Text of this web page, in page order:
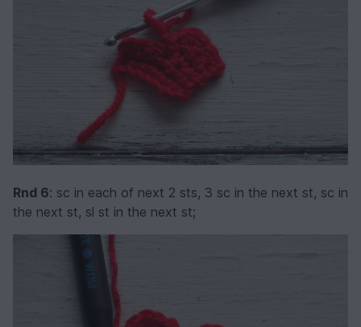
Rnd 6: sc in each of next 2 sts, 3 sc in the next st, sc in
the next st, sl st in the next st;